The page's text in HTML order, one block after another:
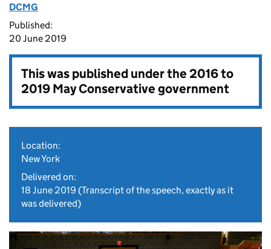
DCMG
Published:
20 June 2019
This was published under the2016 to
2019 May Conservative government
Location:
New York
Delivered on:
18 June 2019 (Transcript of the speech, exactly as it
was delivered)